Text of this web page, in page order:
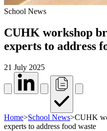
School News
CUHK workshop
experts to address
21 July 2025
Home>School News>CUHK
experts to address food waste